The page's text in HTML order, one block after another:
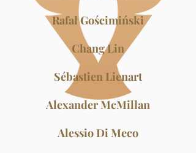
Rafał Gościmiński
Chang Lin
Sébastien Lienart
Alexander McMillan
Alessio Di Meco